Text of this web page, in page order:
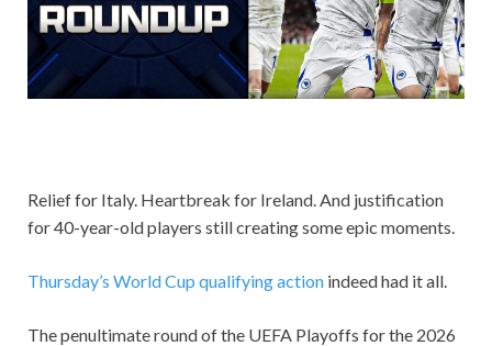
Relief for Italy. Heartbreak for Ireland. And justification
for 40-year-old players still creating some epic moments.
Thursday’s World Cup qualifying action indeed had it all.
The penultimate round of the UEFA Playoffs for the 2026